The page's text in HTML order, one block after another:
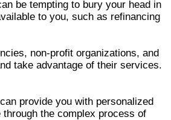
be tempting to bury your head in
to you, such as refinancing
non-profit organizations, and
take advantage of their services.
provide you with personalized
the complex process of